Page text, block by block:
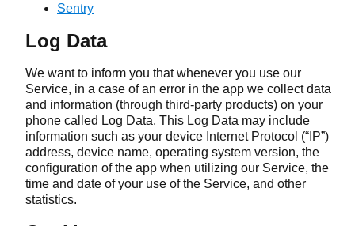
Sentry
Log Data
We want to inform you that whenever you use our
Service, in a case of an error in the app we collect data
and information (through third-party products) on your
phone called Log Data. This Log Data may include
information such as your device Internet Protocol (“IP”)
address, device name, operating system version, the
configuration of the app when utilizing our Service, the
time and date of your use of the Service, and other
statistics.